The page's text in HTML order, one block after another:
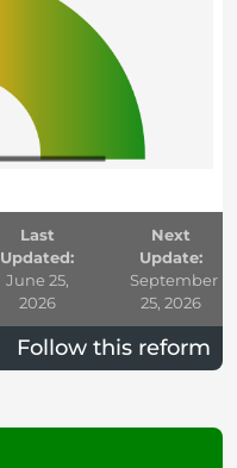
Last
Updated:
June 25,
2026
Next
Update:
September
25, 2026
Follow this reform